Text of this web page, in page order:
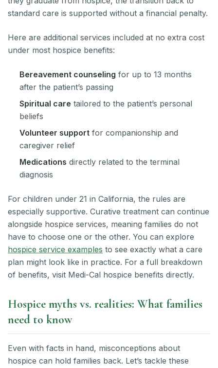
standard care is supported without a financial penalty.
Here are additional services included at no extra cost
under most hospice benefits:
Bereavement counseling for up to 13 months
after the patient’s passing
Spiritual care tailored to the patient’s personal
beliefs
Volunteer support for companionship and
caregiver relief
Medications directly related to the terminal
diagnosis
For children under 21 in California, the rules are
especially supportive. Curative treatment can continue
alongside hospice services, meaning families do not
have to choose one or the other. You can explore
hospice service examples to see exactly what a care
plan might look like in practice. For a full breakdown
of benefits, visit Medi-Cal hospice benefits directly.
Hospice myths vs. realities: What families
need to know
Even with facts in hand, misconceptions about
hospice can hold families back. Let’s tackle these